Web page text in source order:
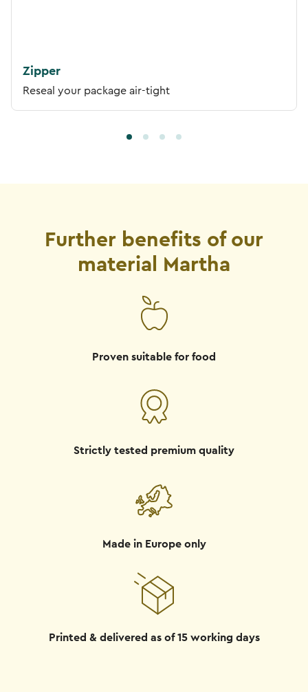
Zipper
Reseal your package air-tight
Further benefits of our
material Martha
Proven suitable for food
Strictly tested premium quality
Made in Europe only
Printed & delivered as of 15 working days